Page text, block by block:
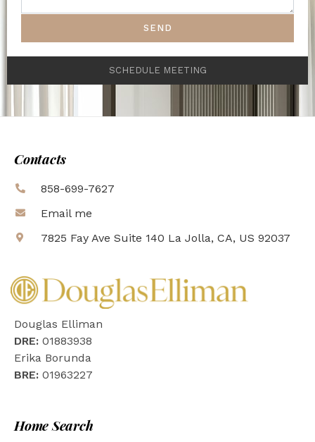
SEND
SCHEDULE MEETING
Contacts
858-699-7627
Email me
7825 Fay Ave Suite 140 La Jolla, CA, US 92037
Douglas Elliman
DRE: 01883938
Erika Borunda
BRE: 01963227
Home Search